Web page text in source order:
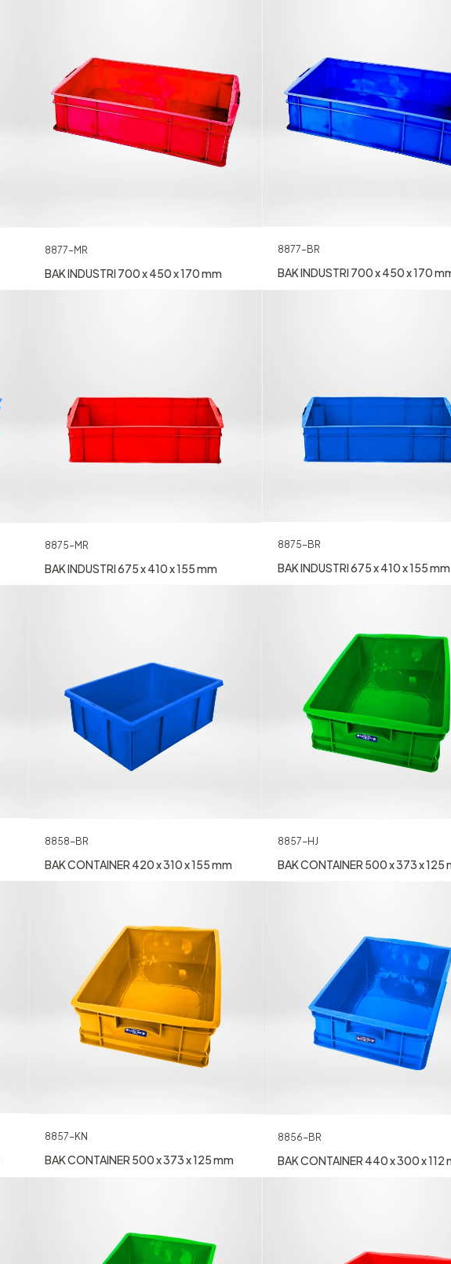
8877-MR
BAK INDUSTRI 700 x 450 x 170 mm
8877-BR
BAK INDUSTRI 700 x 450 x 170
8875-MR
BAK INDUSTRI 675 x 410 x 155 mm
8875-BR
BAK INDUSTRI 675 x 410 x 155 mm
8858-BR
BAK CONTAINER 420 x 310 x 155 mm
8857-HJ
BAK CONTAINER 500 x 373 x 125
8857-KN
BAK CONTAINER 500 x 373 x 125 mm
8856-BR
BAK CONTAINER 440 x 300 x 112